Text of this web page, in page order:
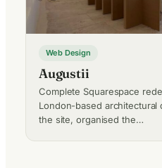
Web Design
Augustii
Complete Squarespace
London-based
the site, organised the…